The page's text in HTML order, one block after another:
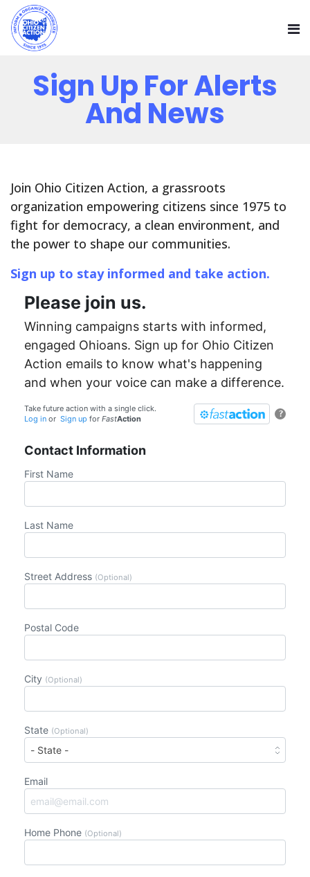
Sign Up For Alerts
And News
Join Ohio Citizen Action, a grassroots
organization empowering citizens since 1975 to
fight for democracy, a clean environment, and
the power to shape our communities.
Sign up to stay informed and take action.
Please join us.
Winning campaigns starts with informed,
engaged Ohioans. Sign up for Ohio Citizen
Action emails to know what's happening
and when your voice can make a difference.
?
Take future action with a single click.
Log in or Sign up for FastAction
Contact Information
First Name
Last Name
Street Address (Optional)
Postal Code
City (Optional)
State (Optional)
Email
Home Phone (Optional)